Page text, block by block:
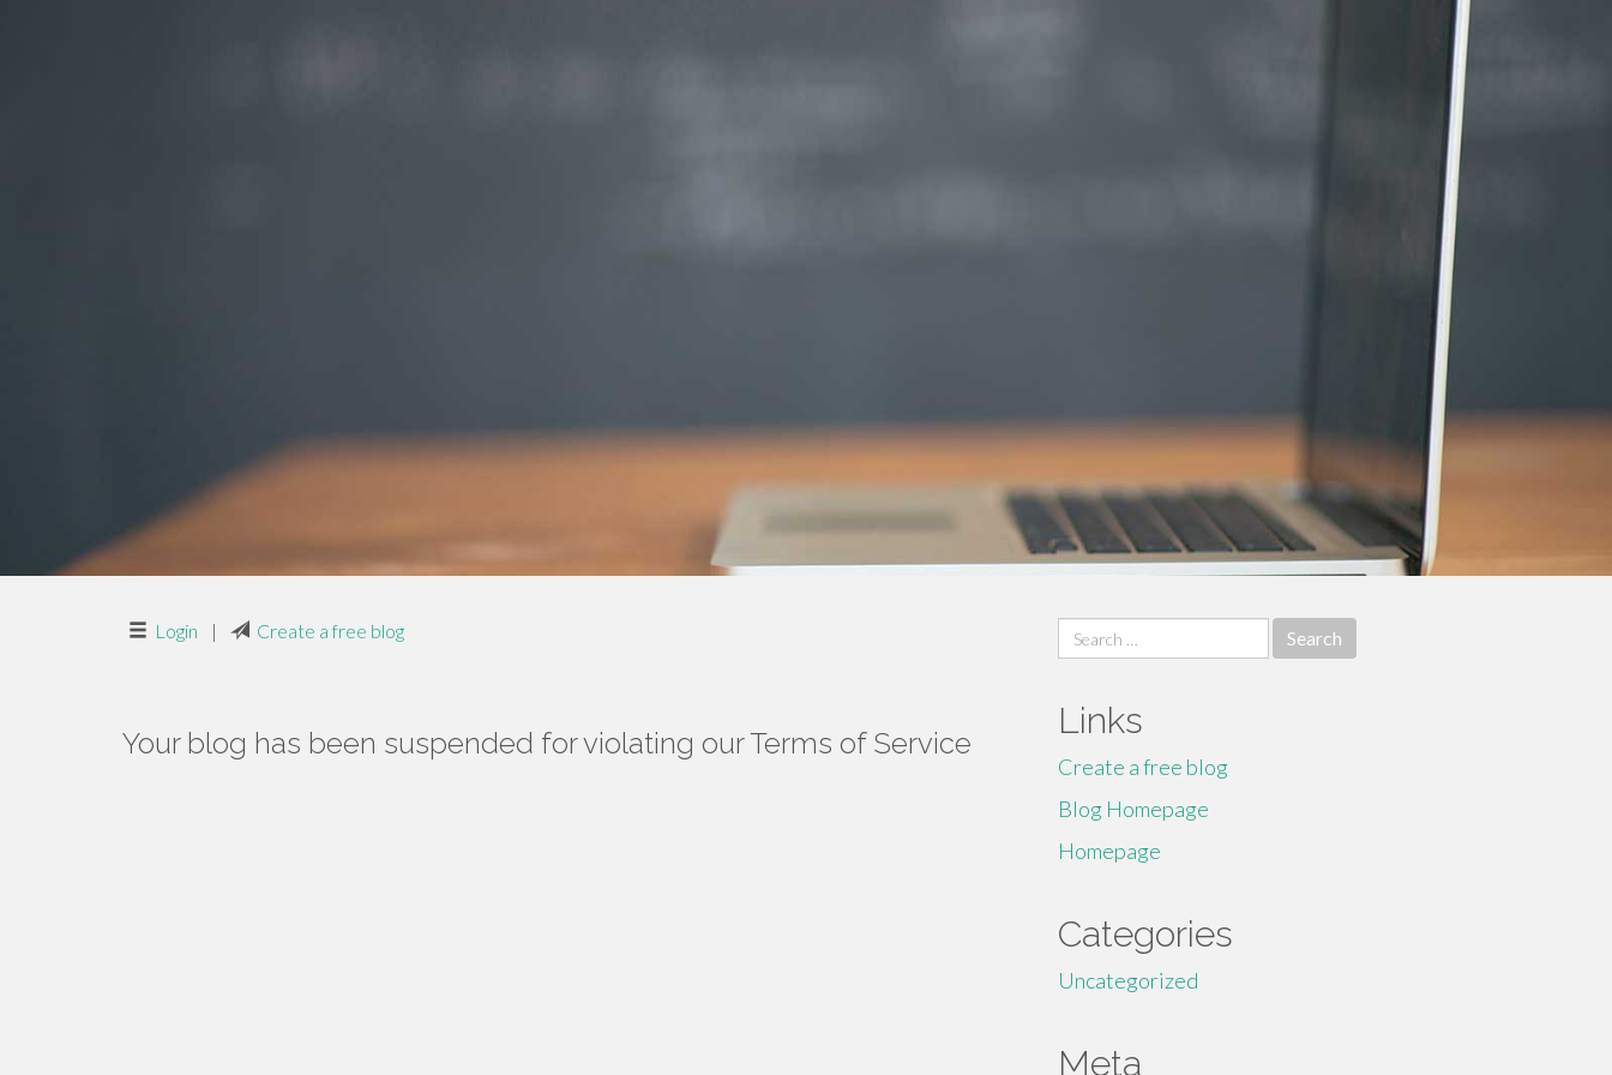
Login | Create a free blog
Your blog has been suspended for violating our Terms of Service
Search
for:
Links
Create a free blog
Blog Homepage
Homepage
Categories
Uncategorized
Meta